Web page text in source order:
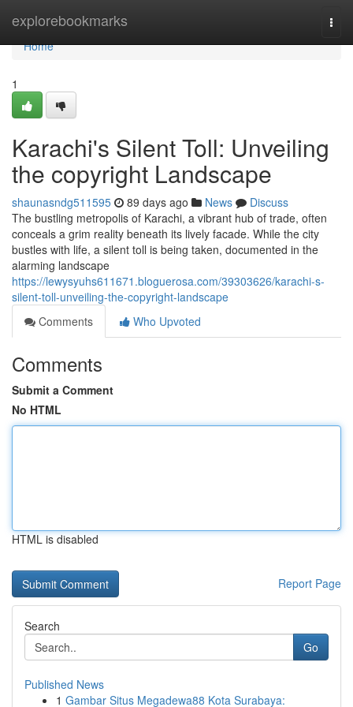
explorebookmarks
Home
Home
1
Karachi's Silent Toll: Unveiling
the copyright Landscape
shaunasndg511595 89 days ago News
Discuss
The bustling metropolis of Karachi, a vibrant hub of trade, often
conceals a grim reality beneath its lively facade. While the city
bustles with life, a silent toll is being taken, documented in the
alarming landscape
https://lewysyuhs611671.bloguerosa.com/39303626/karachi-s-
silent-toll-unveiling-the-copyright-landscape
Comments
Who Upvoted
Comments
Submit a Comment
No HTML
HTML is disabled
Report Page
Search
Go
Published News
1 Gambar Situs Megadewa88 Kota Surabaya: